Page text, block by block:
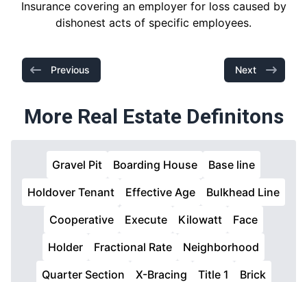
Insurance covering an employer for loss caused by
dishonest acts of specific employees.
Previous Next
More Real Estate Definitons
Gravel Pit Boarding House
Base line
Holdover Tenant
Effective Age
Bulkhead Line
Cooperative
Execute Kilowatt
Face
Holder
Fractional Rate
Neighborhood
Quarter Section
X-Bracing Title 1
Brick